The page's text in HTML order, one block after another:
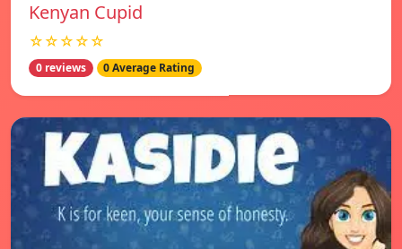
Kenyan Cupid
☆☆☆☆☆
0 reviews 0 Average Rating